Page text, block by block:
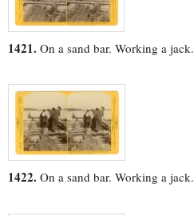
1421. On a sand bar. Working a jack.
1422. On a sand bar. Working a jack.